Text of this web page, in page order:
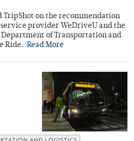
on the recommendation
service provider WeDriveU and the
of Transportation and
Ride. Read More